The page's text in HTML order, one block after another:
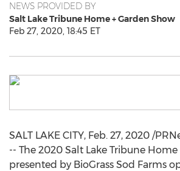
NEWS PROVIDED BY
Salt Lake Tribune Home + Garden Show
Feb 27, 2020, 18:45 ET
SALT LAKE CITY, Feb. 27, 2020 /
-- The 2020 Salt Lake Tribune
presented by BioGrass Sod Farms